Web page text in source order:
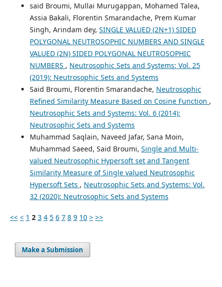
said Broumi, Mullai Murugappan, Mohamed Talea,
Assia Bakali, Florentin Smarandache, Prem Kumar
Singh, Arindam dey, SINGLE VALUED (2N+1) SIDED
POLYGONAL NEUTROSOPHIC NUMBERS AND SINGLE
VALUED (2N) SIDED POLYGONAL NEUTROSOPHIC
NUMBERS , Neutrosophic Sets and Systems: Vol. 25
(2019): Neutrosophic Sets and Systems
Said Broumi, Florentin Smarandache, Neutrosophic
Refined Similarity Measure Based on Cosine Function ,
Neutrosophic Sets and Systems: Vol. 6 (2014):
Neutrosophic Sets and Systems
Muhammad Saqlain, Naveed Jafar, Sana Moin,
Muhammad Saeed, Said Broumi, Single and Multi-
valued Neutrosophic Hypersoft set and Tangent
Similarity Measure of Single valued Neutrosophic
Hypersoft Sets , Neutrosophic Sets and Systems: Vol.
32 (2020): Neutrosophic Sets and Systems
<< < 1 2 3 4 5 6 7 8 9 10 > >>
Make a Submission